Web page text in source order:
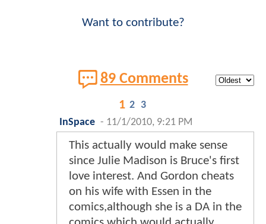
Want to contribute?
89 Comments
1 2 3
InSpace - 11/1/2010, 9:21 PM
This actually would make sense
since Julie Madison is Bruce's first
love interest. And Gordon cheats
on his wife with Essen in the
comics,although she is a DA in the